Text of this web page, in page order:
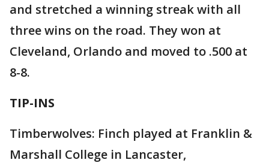
and stretched a winning streak with all
three wins on the road. They won at
Cleveland, Orlando and moved to .500 at
8-8.
TIP-INS
Timberwolves: Finch played at Franklin &
Marshall College in Lancaster,